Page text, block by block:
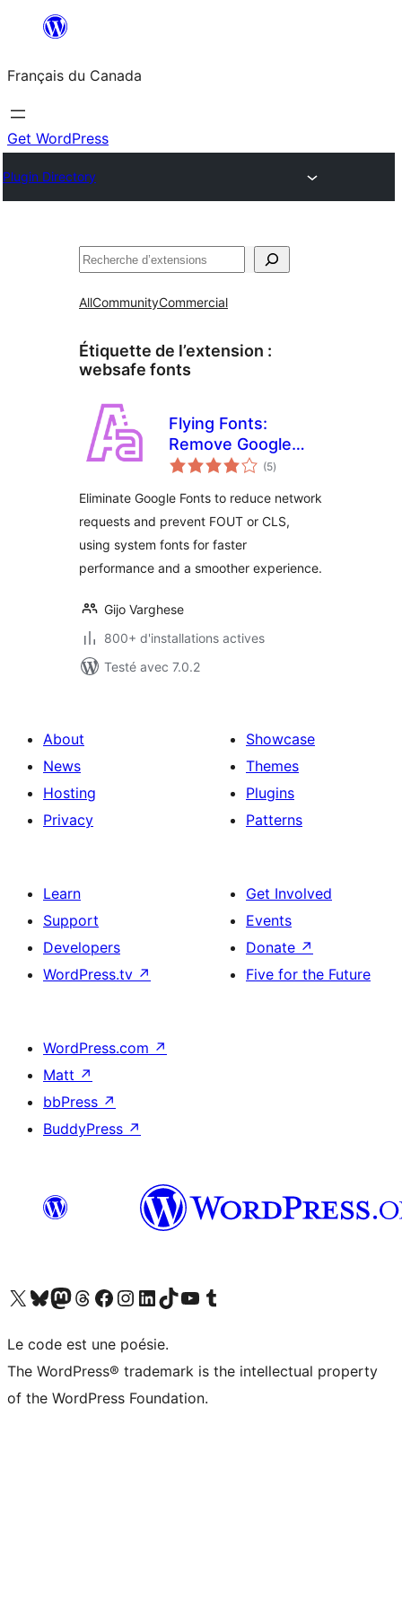
contenu
Français du Canada
Get WordPress
Plugin Directory
Recherche
AllCommunityCommercial
Étiquette de l’extension :
websafe fonts
Flying Fonts:
Remove Google
Fonts & Use
Faster
Performance
(5notes
en
)
Eliminate Google Fonts to reduce network
requests and prevent FOUT or CLS,
using system fonts for faster
performance and a smoother experience.
Gijo Varghese
800+ d'installations actives
Testé avec 7.0.2
About
News
Hosting
Privacy
Showcase
Themes
Plugins
Patterns
Learn
Support
Developers
WordPress.tv ↗
Get Involved
Events
Donate ↗
Five for the Future
WordPress.com ↗
Matt ↗
bbPress ↗
BuddyPress ↗
Visit our X (formerly Twitter) account
Visitez notre compte Bluesky
Visit our Mastodon account
Visitez notre compte Threads
Visit our Facebook page
Visit our Instagram account
Visit our LinkedIn account
Visitez notre compte TikTok
Visit our YouTube channel
Visitez notre compte Tumblr
Le code est une poésie.
The WordPress® trademark is the intellectual property
of the WordPress Foundation.